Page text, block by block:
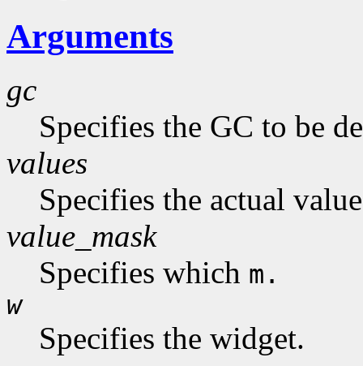
Arguments
gc
Specifies the GC to be
values
Specifies the actual
value_mask
Specifies which m.
w
Specifies the widget.